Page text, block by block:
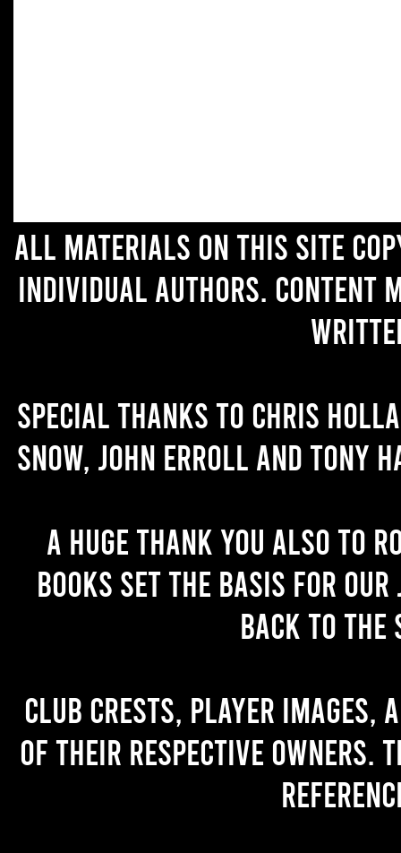
All materials on this site
individual authors. Content
Special thanks to Chris
Snow, John Erroll and Tony
A huge thank you also to
books set the basis for
back to the
Club crests, player images,
of their respective owners.